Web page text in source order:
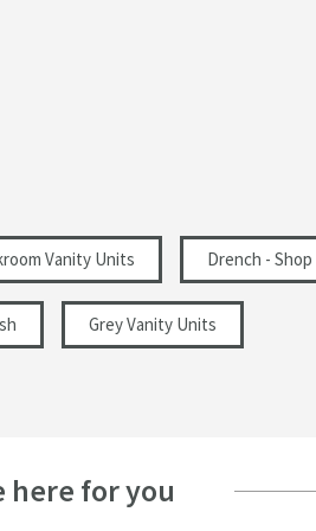
Vanity Units Drench -
Grey Vanity Units
here for you